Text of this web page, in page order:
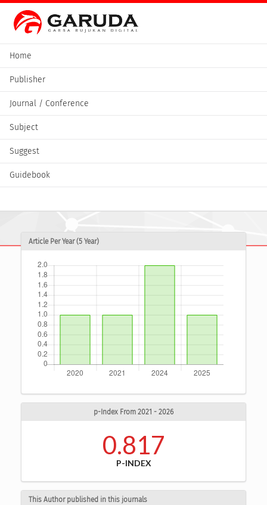
Home
Publisher
Journal / Conference
Subject
Suggest
Guidebook
Article Per Year (5 Year)
p-Index From 2021 - 2026
0.817
P-INDEX
This Author published in this journals